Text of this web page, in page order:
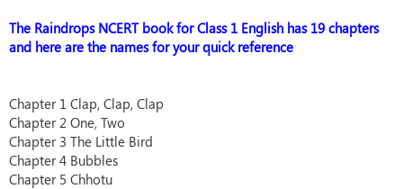
The Raindrops NCERT book for Class 1 English has 19 chapters
and here are the names for your quick reference
Chapter 1 Clap, Clap, Clap
Chapter 2 One, Two
Chapter 3 The Little Bird
Chapter 4 Bubbles
Chapter 5 Chhotu